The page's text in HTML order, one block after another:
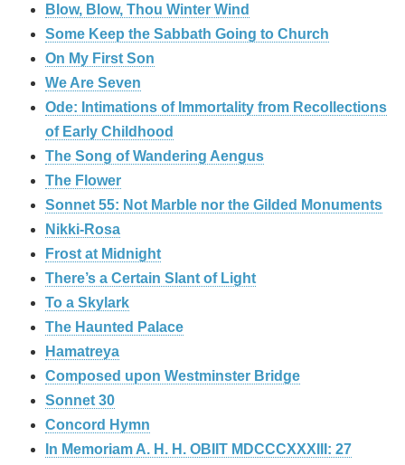
Blow, Blow, Thou Winter Wind
Some Keep the Sabbath Going to Church
On My First Son
We Are Seven
Ode: Intimations of Immortality from Recollections
of Early Childhood
The Song of Wandering Aengus
The Flower
Sonnet 55: Not Marble nor the Gilded Monuments
Nikki-Rosa
Frost at Midnight
There’s a Certain Slant of Light
To a Skylark
The Haunted Palace
Hamatreya
Composed upon Westminster Bridge
Sonnet 30
Concord Hymn
In Memoriam A. H. H. OBIIT MDCCCXXXIII: 27